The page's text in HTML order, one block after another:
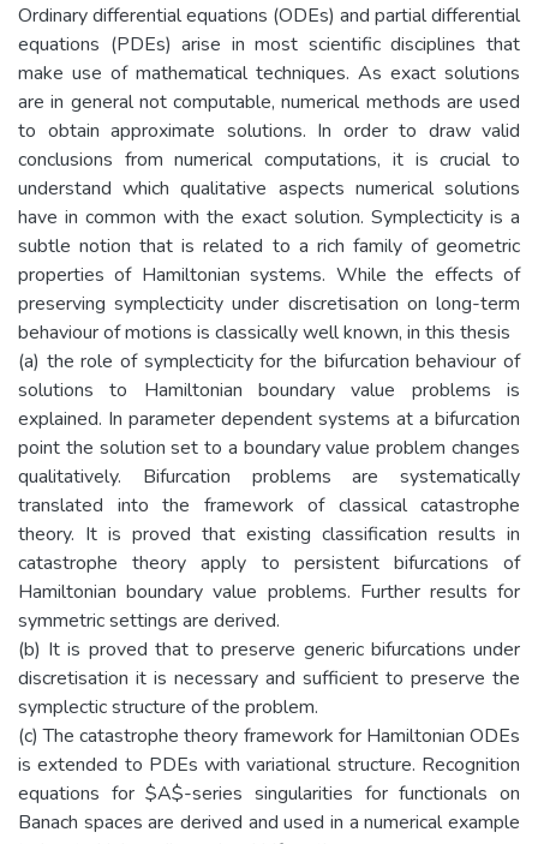
Ordinary differential equations (ODEs) and partial differential
equations (PDEs) arise in most scientific disciplines that
make use of mathematical techniques. As exact solutions
are in general not computable, numerical methods are used
to obtain approximate solutions. In order to draw valid
conclusions from numerical computations, it is crucial to
understand which qualitative aspects numerical solutions
have in common with the exact solution. Symplecticity is a
subtle notion that is related to a rich family of geometric
properties of Hamiltonian systems. While the effects of
preserving symplecticity under discretisation on long-term
behaviour of motions is classically well known, in this thesis
(a) the role of symplecticity for the bifurcation behaviour of
solutions to Hamiltonian boundary value problems is
explained. In parameter dependent systems at a bifurcation
point the solution set to a boundary value problem changes
qualitatively. Bifurcation problems are systematically
translated into the framework of classical catastrophe
theory. It is proved that existing classification results in
catastrophe theory apply to persistent bifurcations of
Hamiltonian boundary value problems. Further results for
symmetric settings are derived.
(b) It is proved that to preserve generic bifurcations under
discretisation it is necessary and sufficient to preserve the
symplectic structure of the problem.
(c) The catastrophe theory framework for Hamiltonian ODEs
is extended to PDEs with variational structure. Recognition
equations for $A$-series singularities for functionals on
Banach spaces are derived and used in a numerical example